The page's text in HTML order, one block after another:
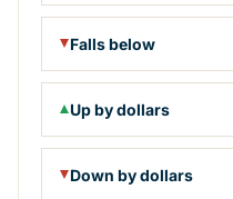
Falls below
Up by dollars
Down by dollars